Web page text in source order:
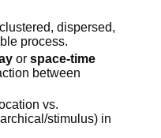
dispersed,
process.
or space-time
between
vs.
stimulus) in